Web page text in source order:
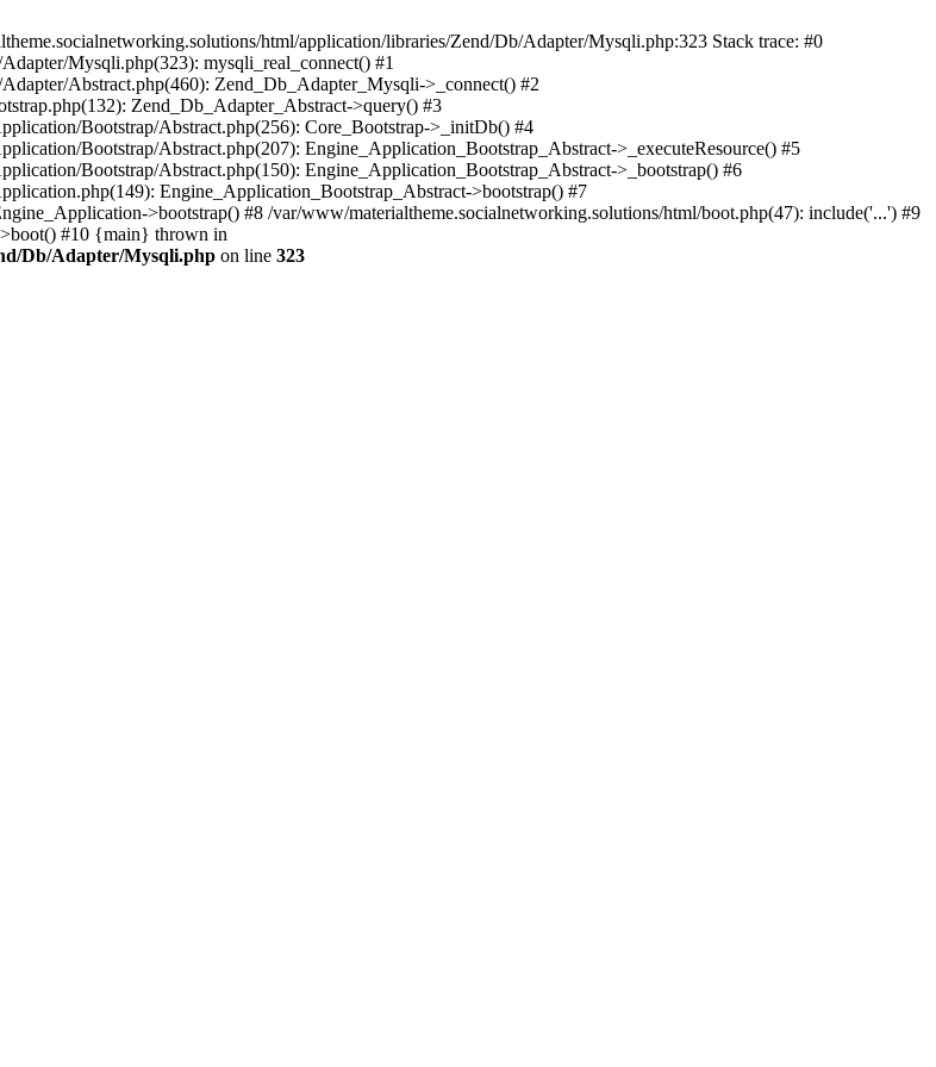
html/application/libraries/Zend/Db/Adapter/Mysqli.php:323 Stack trace: #0
Mysqli.php(323): mysqli_real_connect() #1
Abstract.php(460): Zend_Db_Adapter_Mysqli->_connect() #2
Zend_Db_Adapter_Abstract->query() #3
Bootstrap/Abstract.php(256): Core_Bootstrap->_initDb() #4
Bootstrap/Abstract.php(207): Engine_Application_Bootstrap_Abstract->_executeResource() #5
Bootstrap/Abstract.php(150): Engine_Application_Bootstrap_Abstract->_bootstrap() #6
Engine_Application_Bootstrap_Abstract->bootstrap() #7
>bootstrap() #8 /var/www/materialtheme.socialnetworking.solutions/html/boot.php(47): include('...') #9
#10 {main} thrown in
Db/Adapter/Mysqli.php on line 323